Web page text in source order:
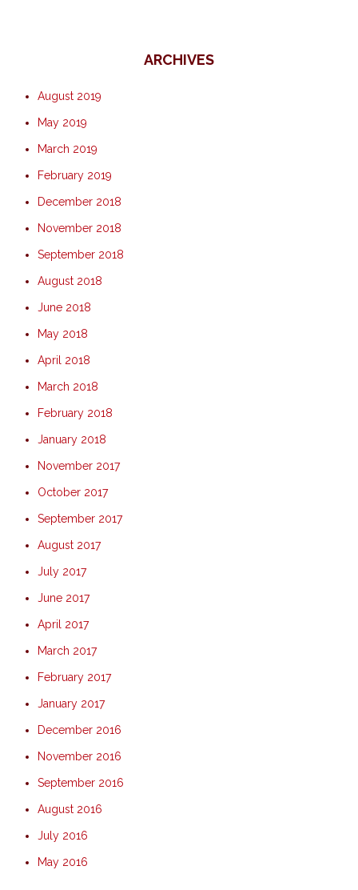
ARCHIVES
August 2019
May 2019
March 2019
February 2019
December 2018
November 2018
September 2018
August 2018
June 2018
May 2018
April 2018
March 2018
February 2018
January 2018
November 2017
October 2017
September 2017
August 2017
July 2017
June 2017
April 2017
March 2017
February 2017
January 2017
December 2016
November 2016
September 2016
August 2016
July 2016
May 2016